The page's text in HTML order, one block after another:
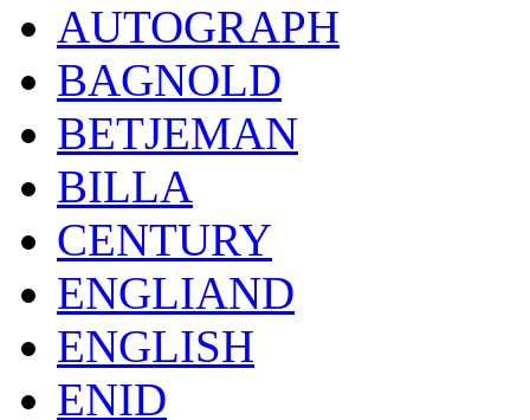
AUTOGRAPH
BAGNOLD
BETJEMAN
BILLA
CENTURY
ENGLIAND
ENGLISH
ENID